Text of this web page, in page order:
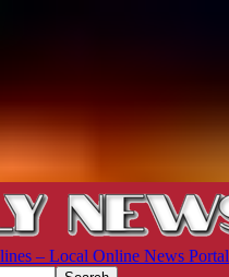
– Local Online News Portal